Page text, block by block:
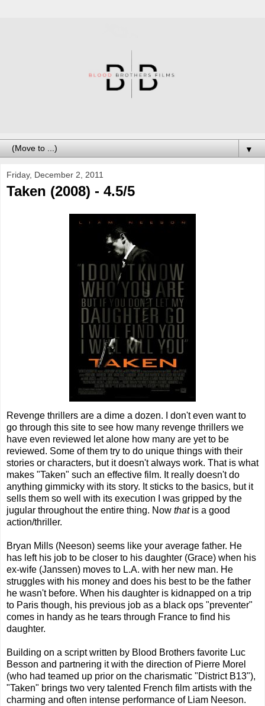
▼
Friday, December 2, 2011
Taken (2008) - 4.5/5
Revenge thrillers are a dime a dozen. I don't even want to
go through this site to see how many revenge thrillers we
have even reviewed let alone how many are yet to be
reviewed. Some of them try to do unique things with their
stories or characters, but it doesn't always work. That is what
makes "Taken" such an effective film. It really doesn't do
anything gimmicky with its story. It sticks to the basics, but it
sells them so well with its execution I was gripped by the
jugular throughout the entire thing. Now that is a good
action/thriller.
Bryan Mills (Neeson) seems like your average father. He
has left his job to be closer to his daughter (Grace) when his
ex-wife (Janssen) moves to L.A. with her new man. He
struggles with his money and does his best to be the father
he wasn't before. When his daughter is kidnapped on a trip
to Paris though, his previous job as a black ops "preventer"
comes in handy as he tears through France to find his
daughter.
Building on a script written by Blood Brothers favorite Luc
Besson and partnering it with the direction of Pierre Morel
(who had teamed up prior on the charismatic "District B13"),
"Taken" brings two very talented French film artists with the
charming and often intense performance of Liam Neeson.